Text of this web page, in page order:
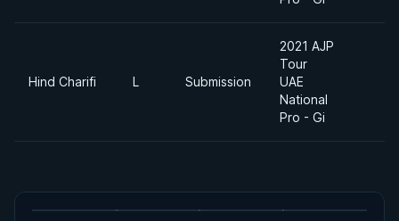
Hind Charifi L Submission
2021 AJP
Tour
UAE
National
Pro - Gi